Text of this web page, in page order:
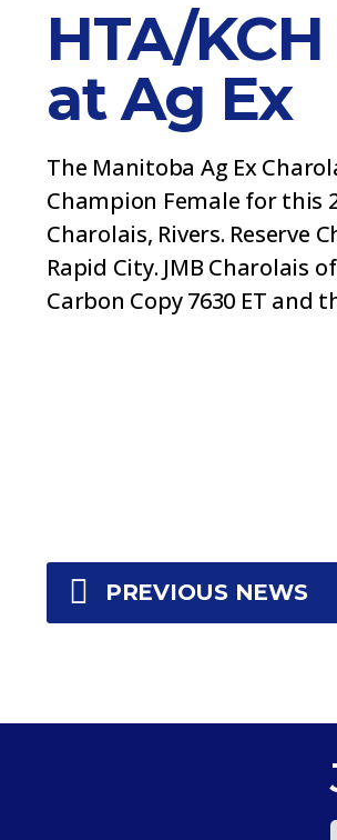
HTA/
at Ag Ex
The Manitoba Ag Ex
Champion Female for this
Charolais, Rivers. Reserve
Rapid City. JMB Charolais
Carbon Copy 7630 ET and
PREVIOUS NEWS